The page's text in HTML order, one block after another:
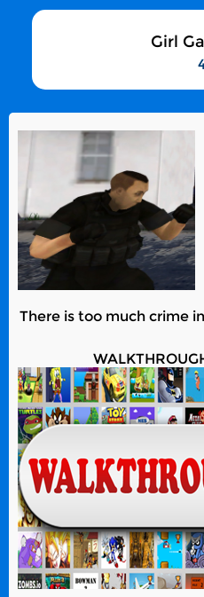
Girl
There is too much crime